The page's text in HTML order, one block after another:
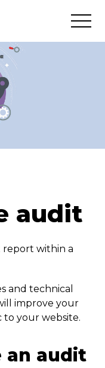
audit
report within a
and technical
improve your
to your website.
an audit